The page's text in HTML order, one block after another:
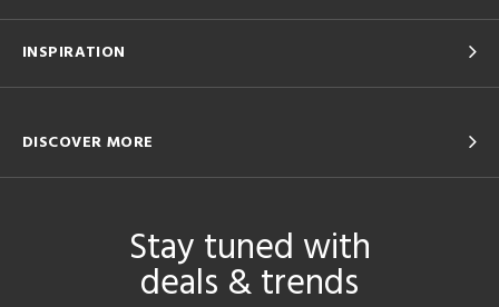
INSPIRATION
DISCOVER MORE
Stay tuned with
deals & trends